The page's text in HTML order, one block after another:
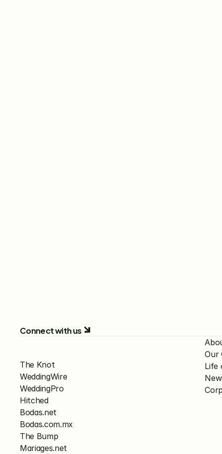
Connect with us
The Knot
WeddingWire
WeddingPro
Hitched
Bodas.net
Bodas.com.mx
The Bump
Mariages.net
Our
Life